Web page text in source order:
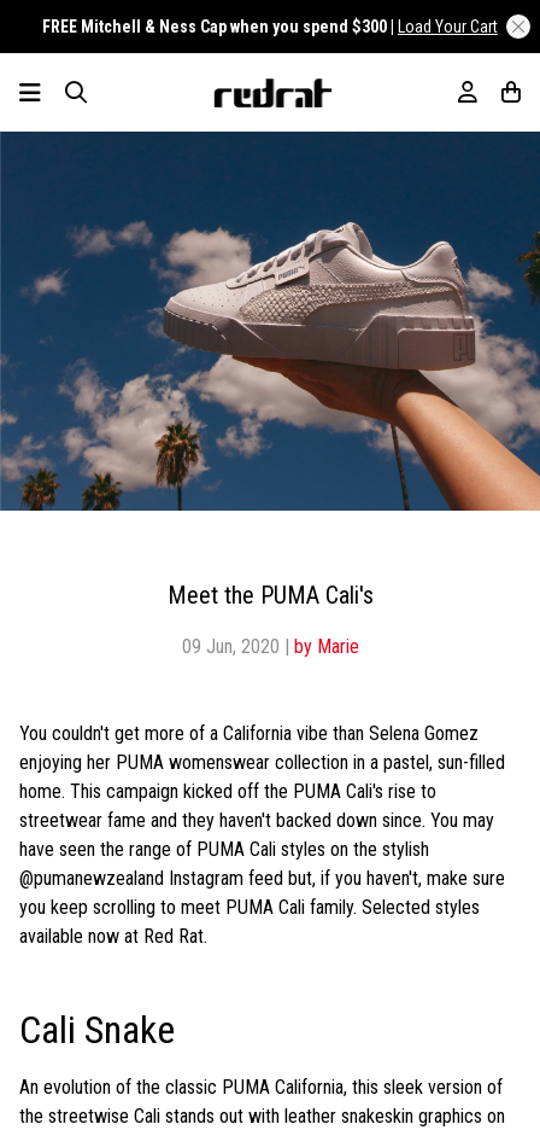
FREE Mitchell & Ness Cap when you spend $300 | Load Your Cart
Meet the PUMA Cali's
09 Jun, 2020 by Marie
You couldn't get more of a California vibe than Selena Gomez
enjoying her PUMA womenswear collection in a pastel, sun-filled
home. This campaign kicked off the PUMA Cali's rise to
streetwear fame and they haven't backed down since. You may
have seen the range of PUMA Cali styles on the stylish
@pumanewzealand Instagram feed but, if you haven't, make sure
you keep scrolling to meet PUMA Cali family. Selected styles
available now at Red Rat.
Cali Snake
An evolution of the classic PUMA California, this sleek version of
the streetwise Cali stands out with leather snakeskin graphics on